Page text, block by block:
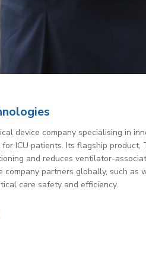
device company specialising in
ICU patients. Its flagship product,
and reduces ventilator-
company partners globally, such as
care safety and efficiency.